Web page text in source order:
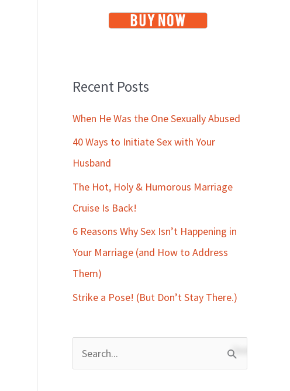
Recent Posts
When He Was the One Sexually Abused
40 Ways to Initiate Sex with Your
Husband
The Hot, Holy & Humorous Marriage
Cruise Is Back!
6 Reasons Why Sex Isn’t Happening in
Your Marriage (and How to Address
Them)
Strike a Pose! (But Don’t Stay There.)